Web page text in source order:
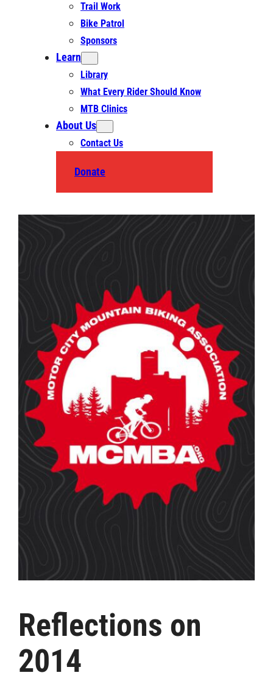
Trail Work
Bike Patrol
Sponsors
Learn
Library
What Every Rider Should Know
MTB Clinics
About Us
Contact Us
Donate
Reflections on
2014